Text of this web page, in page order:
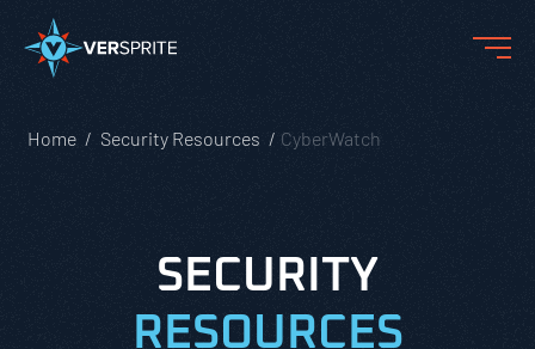
Home Security Resources CyberWatch
SECURITY
RESOURCES